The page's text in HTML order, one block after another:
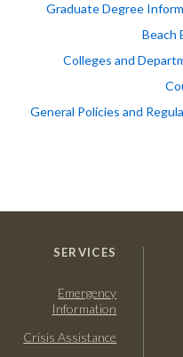
Graduate Degree
Beach
Colleges and
General Policies and
SERVICES
Emergency
Information
Crisis Assistance